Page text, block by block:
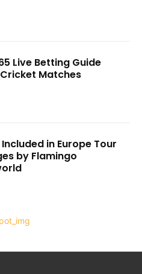
Live Betting Guide
Matches
Included in Europe Tour
by Flamingo